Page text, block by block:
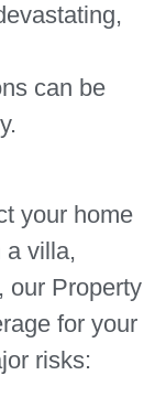
can be
your home
a villa,
our Property
for your
risks: